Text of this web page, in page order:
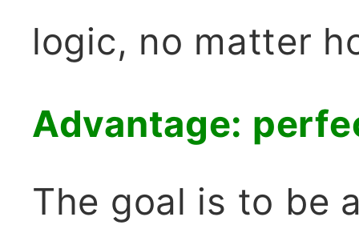
logic, no matter
Advantage:
The goal is to be